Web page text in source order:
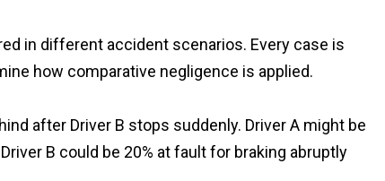
in different accident scenarios. Every case is
how comparative negligence is applied.
after Driver B stops suddenly. Driver A might be
B could be 20% at fault for braking abruptly